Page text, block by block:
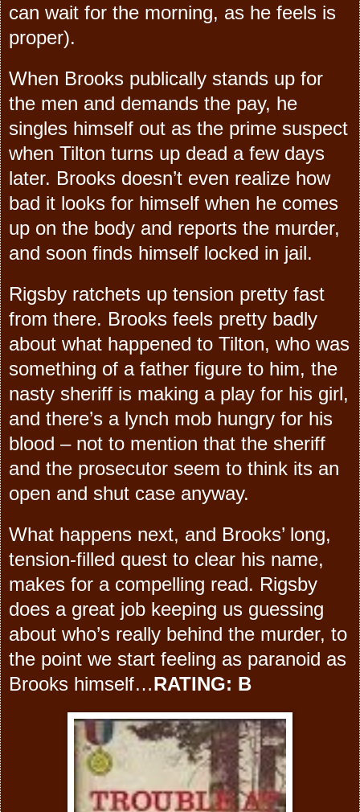
can wait for the morning, as he feels is
proper).
When Brooks publically stands up for
the men and demands the pay, he
singles himself out as the prime suspect
when Tilton turns up dead a few days
later. Brooks doesn’t even realize how
bad it looks for himself when he comes
up on the body and reports the murder,
and soon finds himself locked in jail.
Rigsby ratchets up tension pretty fast
from there. Brooks feels pretty badly
about what happened to Tilton, who was
something of a father figure to him, the
nasty sheriff is making a play for his girl,
and there’s a lynch mob hungry for his
blood – not to mention that the sheriff
and the prosecutor seem to think its an
open and shut case anyway.
What happens next, and Brooks’ long,
tension-filled quest to clear his name,
makes for a compelling read. Rigsby
does a great job keeping us guessing
about who’s really behind the murder, to
the point we start feeling as paranoid as
Brooks himself…RATING: B